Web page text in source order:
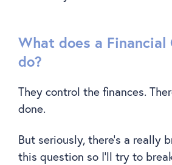
What does a Financial
do?
They control the finances.
done.
But seriously, there’s a really
this question so I’ll try to